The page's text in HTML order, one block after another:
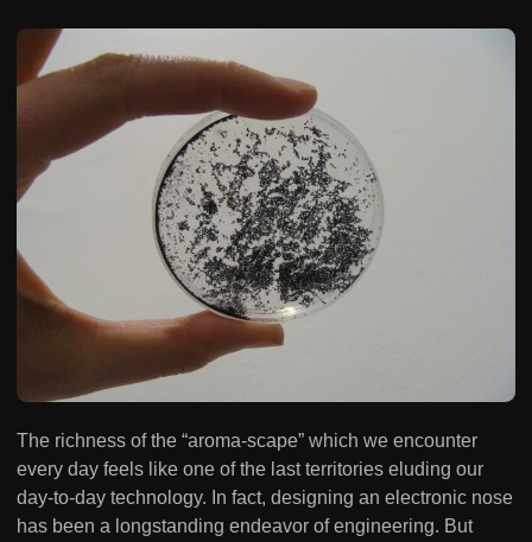
The richness of the “aroma-scape” which we encounter
every day feels like one of the last territories eluding our
day-to-day technology. In fact, designing an electronic nose
has been a longstanding endeavor of engineering. But